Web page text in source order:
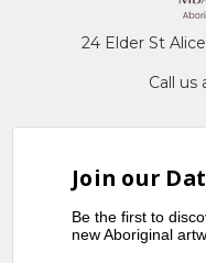
24 Elder St
Call us
Join our
Be the first to
new Aboriginal